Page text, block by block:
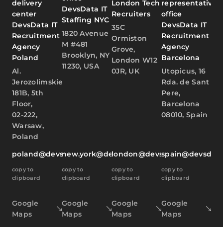
delivery
center
DevsData IT
Recruitment
Agency
Poland
Al.
Jerozolimskie
181B, 5th
Floor,
02-222,
Warsaw,
Poland
poland@devsdata.com
copy to
clipboard
Google
Maps
DevsData IT
Staffing NYC
1820 Avenue
M #481
Brooklyn, NY
11230, USA
new.york@devsdata.com
copy to
clipboard
Google
Maps
London Tech
Recruiters
35C
Ormiston
Grove,
London W12
0JR, UK
london@devsdata.com
copy to
clipboard
Google
Maps
representative
office
DevsData IT
Recruitment
Agency
Barcelona
Utopicus, 16
Rda. de Sant
Pere,
Barcelona
08010, Spain
copy to
clipboard
Google
Maps